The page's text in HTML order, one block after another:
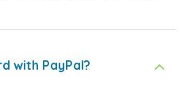
with PayPal?